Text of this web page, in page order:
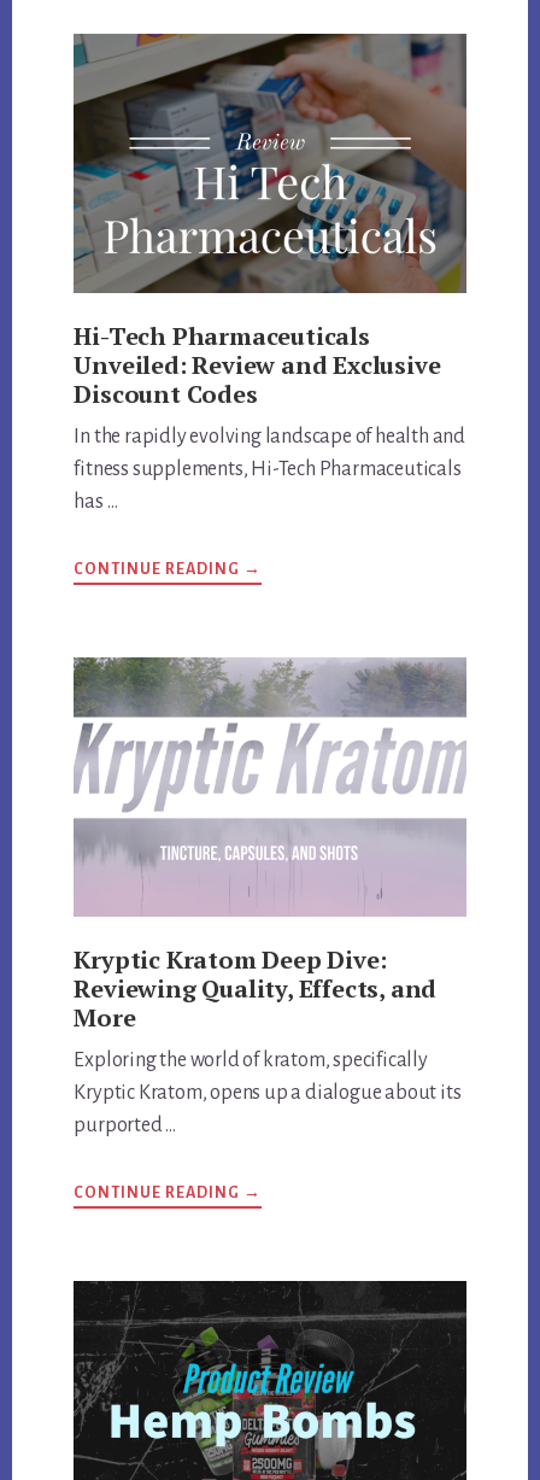
PRODUCTS
REVIEW
Hi-Tech Pharmaceuticals
Unveiled: Review and Exclusive
Discount Codes
In the rapidly evolving landscape of health and
fitness supplements, Hi-Tech Pharmaceuticals
has …
CONTINUE READING ABOUT
HI-
AND
EXCLUSIVE
DISCOUNT
CODES
→
Kryptic Kratom Deep Dive:
Reviewing Quality, Effects, and
More
Exploring the world of kratom, specifically
Kryptic Kratom, opens up a dialogue about its
purported …
CONTINUE READING ABOUT
KRYPTIC
QUALITY,
EFFECTS,
AND
MORE
→